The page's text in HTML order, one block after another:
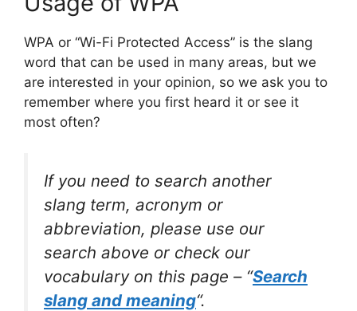
WPA or “Wi-Fi Protected Access” is the slang
word that can be used in many areas, but we
are interested in your opinion, so we ask you to
remember where you first heard it or see it
most often?
If you need to search another
slang term, acronym or
abbreviation, please use our
search above or check our
vocabulary on this page – “Search
slang and meaning“.